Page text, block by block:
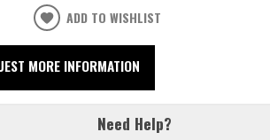
ADD TO WISHLIST
MORE INFORMATION
Need Help?